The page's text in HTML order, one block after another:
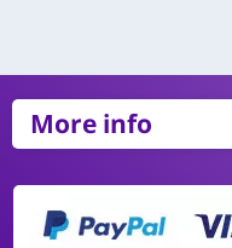
More info